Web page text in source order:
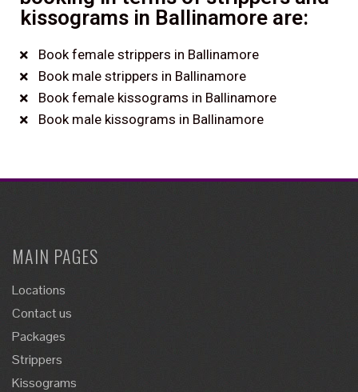
kissograms in Ballinamore are:
Book female strippers in Ballinamore
Book male strippers in Ballinamore
Book female kissograms in Ballinamore
Book male kissograms in Ballinamore
MAIN PAGES
Locations
Contact us
Packages
Strippers
Kissograms